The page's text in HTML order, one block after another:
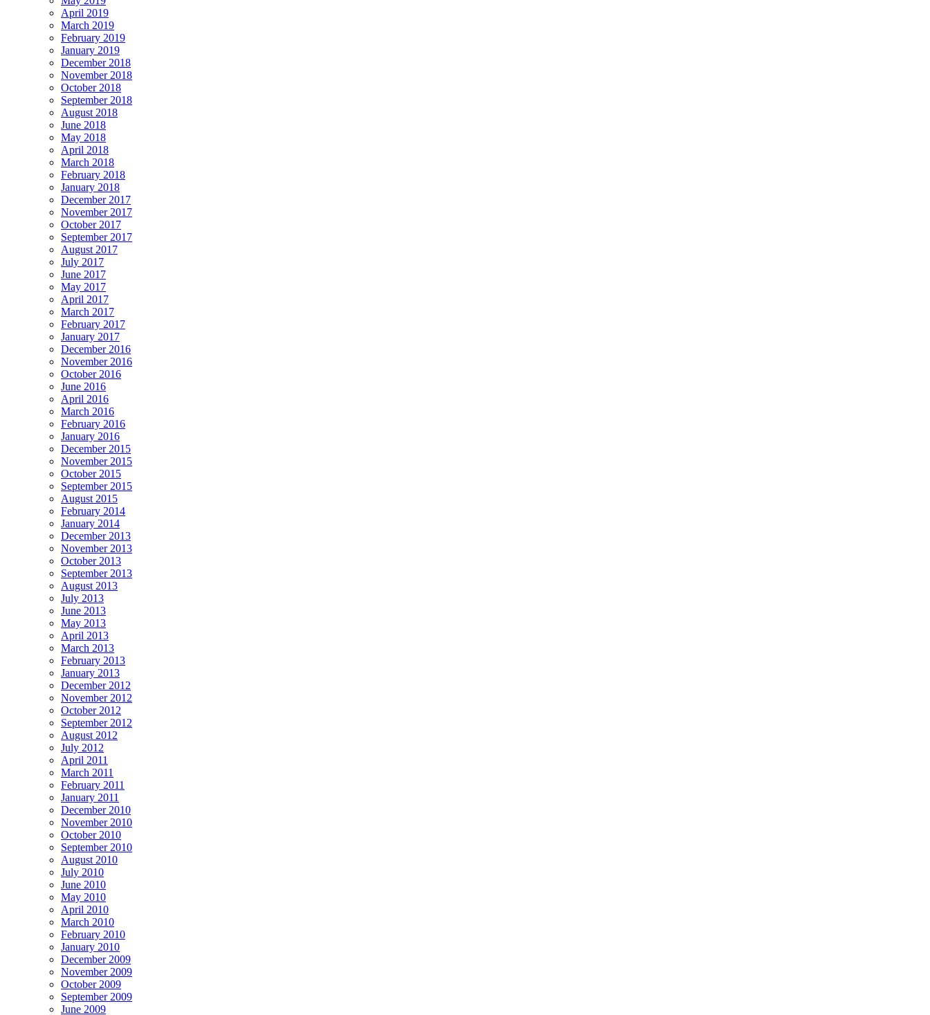
April 2019
March 2019
February 2019
January 2019
December 2018
November 2018
October 2018
September 2018
August 2018
June 2018
May 2018
April 2018
March 2018
February 2018
January 2018
December 2017
November 2017
October 2017
September 2017
August 2017
July 2017
June 2017
May 2017
April 2017
March 2017
February 2017
January 2017
December 2016
November 2016
October 2016
June 2016
April 2016
March 2016
February 2016
January 2016
December 2015
November 2015
October 2015
September 2015
August 2015
February 2014
January 2014
December 2013
November 2013
October 2013
September 2013
August 2013
July 2013
June 2013
May 2013
April 2013
March 2013
February 2013
January 2013
December 2012
November 2012
October 2012
September 2012
August 2012
July 2012
April 2011
March 2011
February 2011
January 2011
December 2010
November 2010
October 2010
September 2010
August 2010
July 2010
June 2010
May 2010
April 2010
March 2010
February 2010
January 2010
December 2009
November 2009
October 2009
September 2009
June 2009